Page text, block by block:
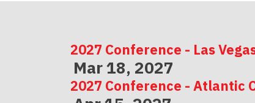
2027 Conference - Las
Mar 18, 2027
2027 Conference - Atlantic